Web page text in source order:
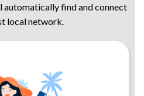
automatically find and connect
local network.